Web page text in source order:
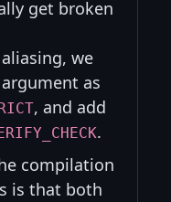
get broken
we
as
, and add
.
compilation
is that both